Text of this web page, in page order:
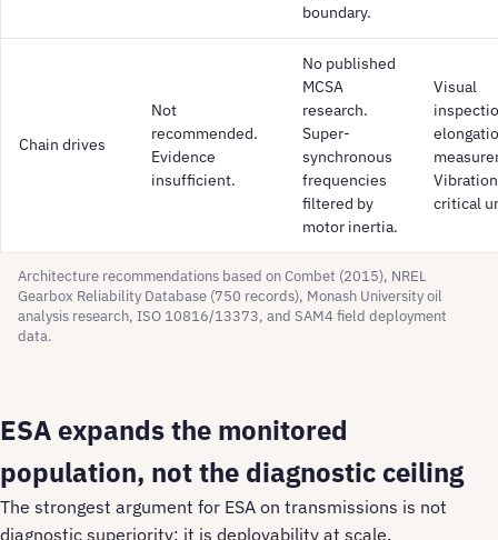
boundary.
Chain drives
Not
recommended.
Evidence
insufficient.
No published
MCSA
research.
Super-
synchronous
frequencies
filtered by
motor inertia.
Visual
critical
Architecture recommendations based on Combet (2015), NREL
Gearbox Reliability Database (750 records), Monash University oil
analysis research, ISO 10816/13373, and SAM4 field deployment
data.
ESA expands the monitored
population, not the diagnostic ceiling
The strongest argument for ESA on transmissions is not
diagnostic superiority: it is deployability at scale.